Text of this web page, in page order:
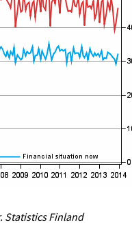
Statistics Finland